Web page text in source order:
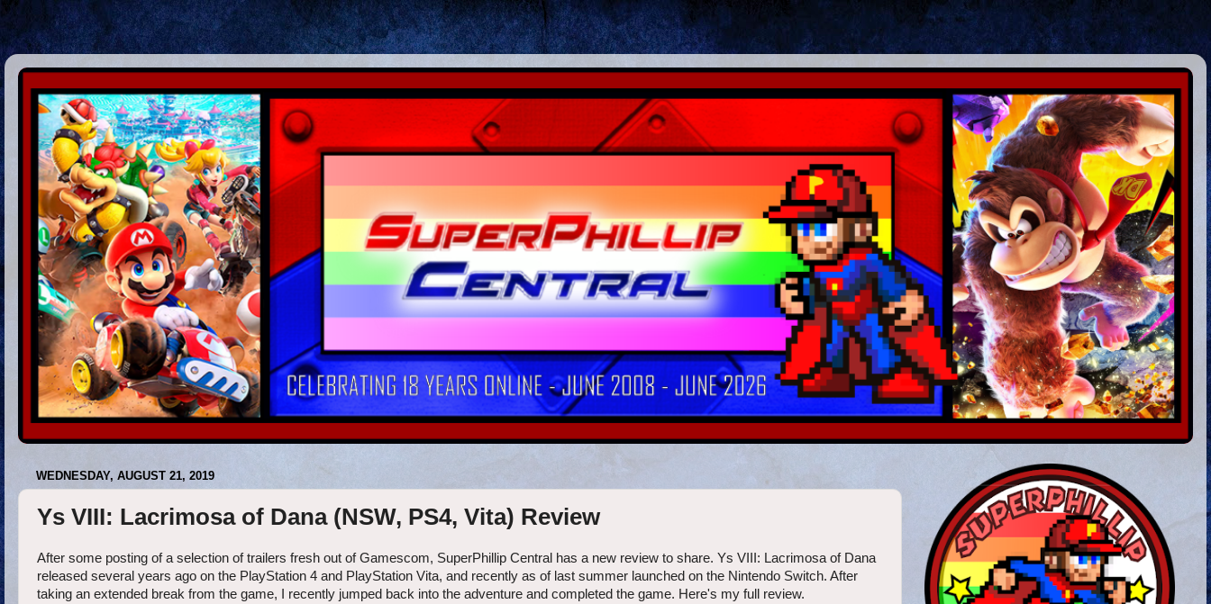
WEDNESDAY, AUGUST 21, 2019
Ys VIII: Lacrimosa of Dana (NSW, PS4, Vita) Review
After some posting of a selection of trailers fresh out of Gamescom, SuperPhillip Central has a new review to share. Ys VIII: Lacrimosa of Dana
released several years ago on the PlayStation 4 and PlayStation Vita, and recently as of last summer launched on the Nintendo Switch. After
taking an extended break from the game, I recently jumped back into the adventure and completed the game. Here's my full review.